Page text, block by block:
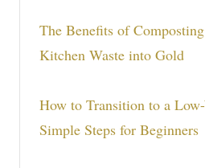
The Benefits of
Kitchen Waste into Gold
How to Transition to a
Simple Steps for Beginners